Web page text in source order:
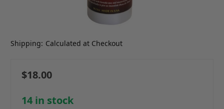
Shipping: Calculated at Checkout
$18.00
14 in stock